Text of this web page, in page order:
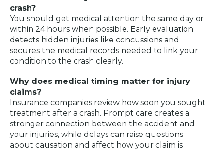
crash?
You should get medical attention the same day or
within 24 hours when possible. Early evaluation
detects hidden injuries like concussions and
secures the medical records needed to link your
condition to the crash clearly.
Why does medical timing matter for injury
claims?
Insurance companies review how soon you sought
treatment after a crash. Prompt care creates a
stronger connection between the accident and
your injuries, while delays can raise questions
about causation and affect how your claim is